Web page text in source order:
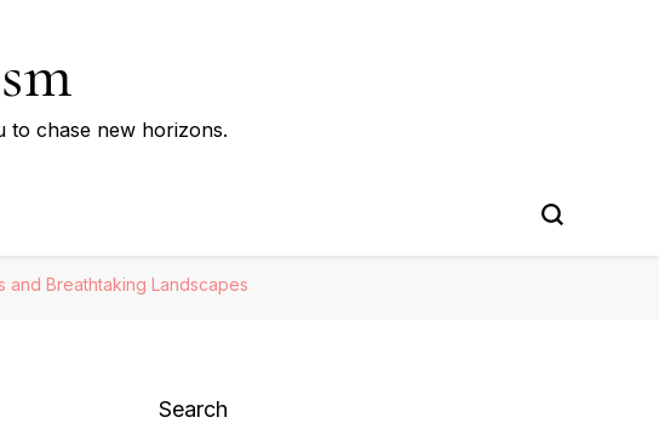
to chase new horizons.
and Breathtaking Landscapes
Search